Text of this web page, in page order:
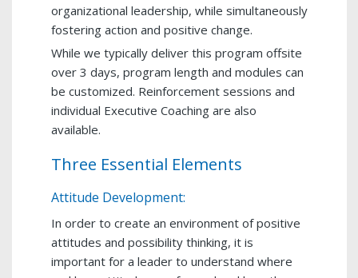
organizational leadership, while simultaneously
fostering action and positive change.
While we typically deliver this program offsite
over 3 days, program length and modules can
be customized. Reinforcement sessions and
individual Executive Coaching are also
available.
Three Essential Elements
Attitude Development:
In order to create an environment of positive
attitudes and possibility thinking, it is
important for a leader to understand where